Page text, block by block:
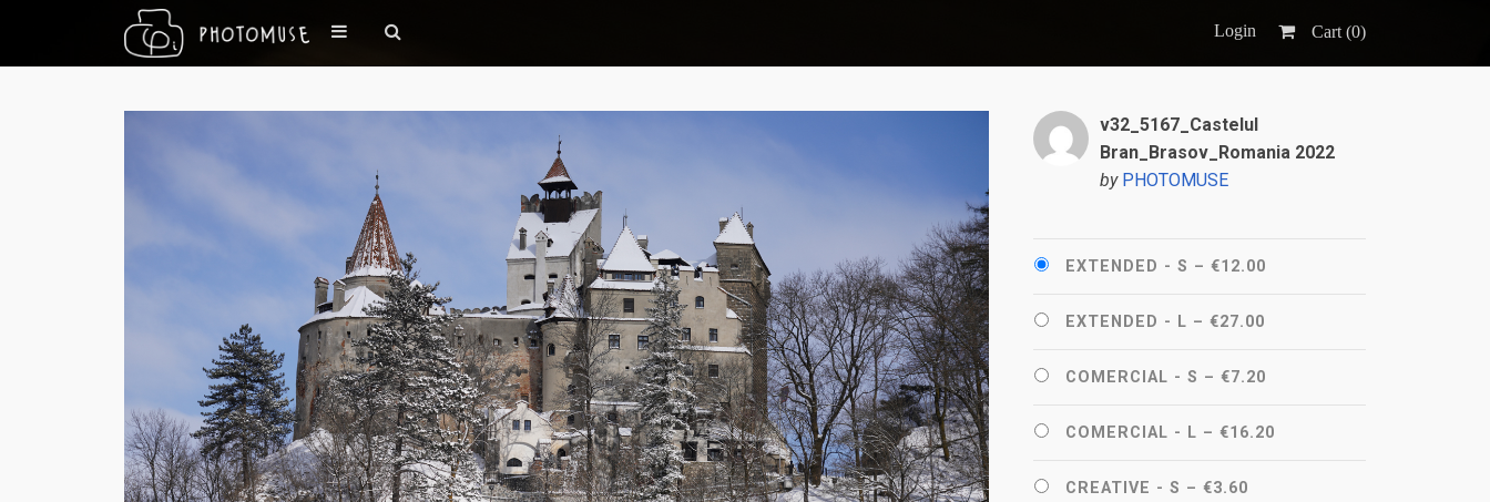
Login Cart (0)
v32_5167_Castelul
Bran_Brasov_Romania 2022
by PHOTOMUSE
EXTENDED - S – €12.00
EXTENDED - L – €27.00
COMERCIAL - S – €7.20
COMERCIAL - L – €16.20
CREATIVE - S – €3.60